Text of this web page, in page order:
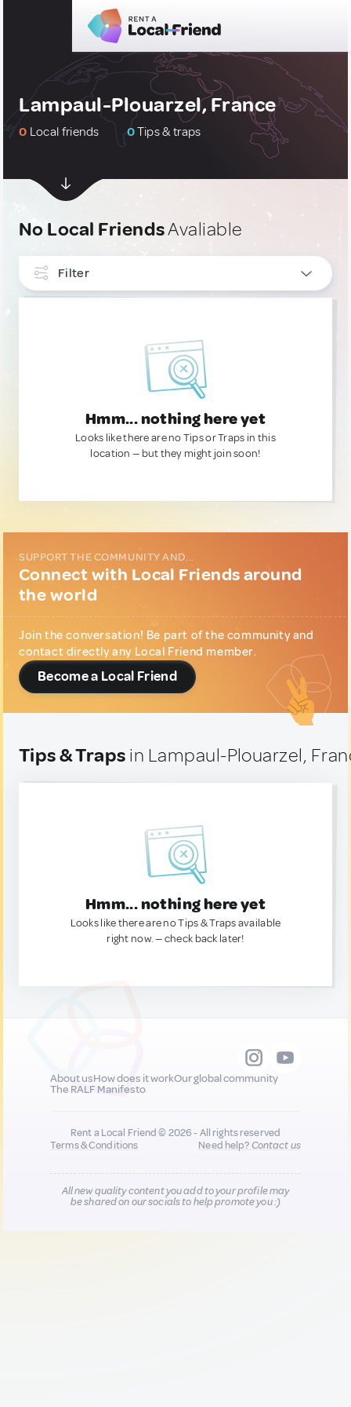
Lampaul-Plouarzel, France
0 Local friends 0Tips & traps
No Local FriendsAvaliable
Filter
Hmm... nothing here yet
Looks like there are no Tips or Traps in this
location — but they might join soon!
SUPPORT THE COMMUNITY AND...
Connect with Local Friends around
the world
Join the conversation! Be part of the community and
contact directly any Local Friend member.
Become a Local Friend
Tips & Traps in Lampaul-Plouarzel,
Hmm... nothing here yet
Looks like there are no Tips & Traps available
right now. — check back later!
About usHow does it workOur global community
The RALF Manifesto
Rent a Local Friend © 2026 - All rights reserved
Terms & Conditions
Need help?Contact us
All new quality content you add to your profile may
be shared on our socials to help promote you :)